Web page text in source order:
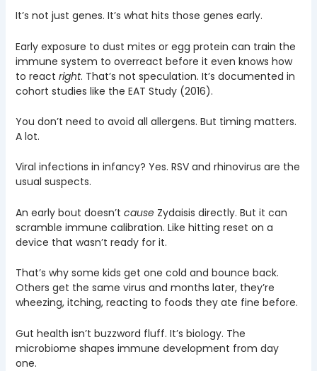
It’s not just genes. It’s what hits those genes early.
Early exposure to dust mites or egg protein can train the
immune system to overreact before it even knows how
to react right. That’s not speculation. It’s documented in
cohort studies like the EAT Study (2016).
You don’t need to avoid all allergens. But timing matters.
A lot.
Viral infections in infancy? Yes. RSV and rhinovirus are the
usual suspects.
An early bout doesn’t causeZydaisis directly. But it can
scramble immune calibration. Like hitting reset on a
device that wasn’t ready for it.
That’s why some kids get one cold and bounce back.
Others get the same virus and months later, they’re
wheezing, itching, reacting to foods they ate fine before.
Gut health isn’t buzzword fluff. It’s biology. The
microbiome shapes immune development from day
one.